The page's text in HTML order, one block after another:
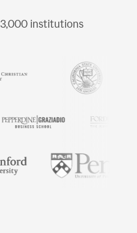
3,000institutions